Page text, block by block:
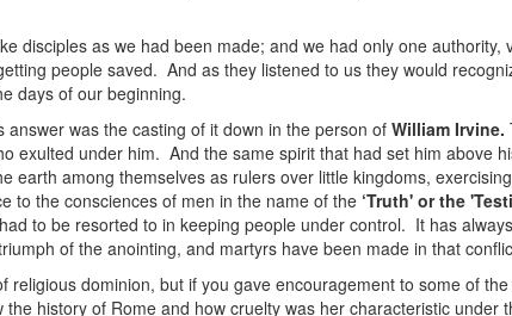
disciples as we had been made; and we had only one authority,
people saved. And as they listened to us they would
days of our beginning.
was the casting of it down in the person of William Irvine.
exulted under him. And the same spirit that had set him above
earth among themselves as rulers over little kingdoms,
to the consciences of men in the name of the ‘Truth' or the
to be resorted to in keeping people under control. It has
of the anointing, and martyrs have been made in that
religious dominion, but if you gave encouragement to some of
history of Rome and how cruelty was her characteristic under